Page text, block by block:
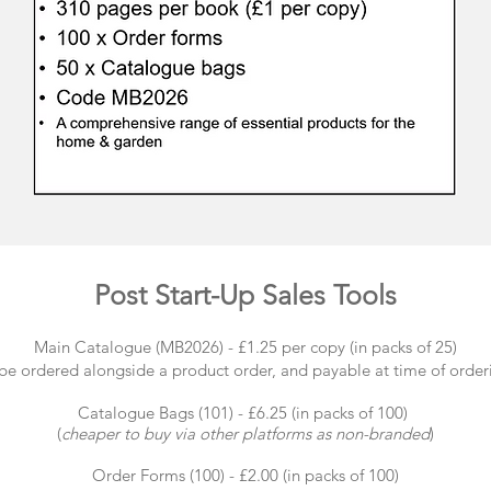
Post Start-Up Sales Tools
Main Catalogue (MB2026) - £1.25 per copy (in packs of 25)
ordered alongside a product order, and payable at time of
Catalogue Bags (101) - £6.25 (in packs of 100)
(cheaper to buy via other platforms as non-branded)
Order Forms (100) - £2.00 (in packs of 100)